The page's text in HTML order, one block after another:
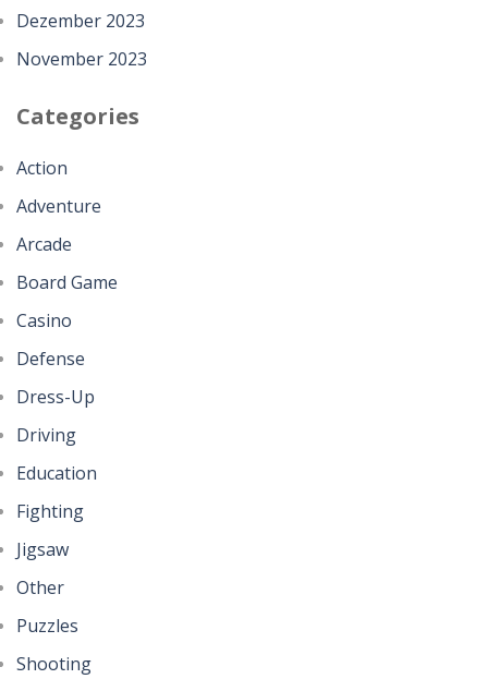
Dezember 2023
November 2023
Categories
Action
Adventure
Arcade
Board Game
Casino
Defense
Dress-Up
Driving
Education
Fighting
Jigsaw
Other
Puzzles
Shooting